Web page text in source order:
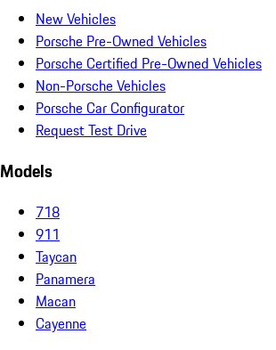
New Vehicles
Porsche Pre-Owned Vehicles
Porsche Certified Pre-Owned Vehicles
Non-Porsche Vehicles
Porsche Car Configurator
Request Test Drive
Models
718
911
Taycan
Panamera
Macan
Cayenne